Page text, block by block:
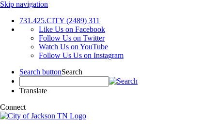
Skip navigation
731.425.CITY (2489) 311
Like Us on Facebook
Follow Us on Twitter
Watch Us on YouTube
Follow Us Us on Instagram
Search buttonSearch
Translate
Connect